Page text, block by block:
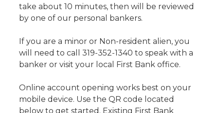
take about 10 minutes, then will be reviewed
by one of our personal bankers.
If you are a minor or Non-resident alien, you
will need to call 319-352-1340 to speak with a
banker or visit your local First Bank office.
Online account opening works best on your
mobile device. Use the QR code located
below to get started. Existing First Bank